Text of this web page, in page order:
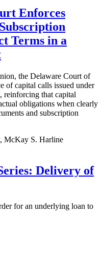
Enforces
Terms in a
the Delaware Court of
of capital calls issued under
reinforcing that capital
obligations when clearly
and subscription
McKay S. Harline
Delivery of
for an underlying loan to